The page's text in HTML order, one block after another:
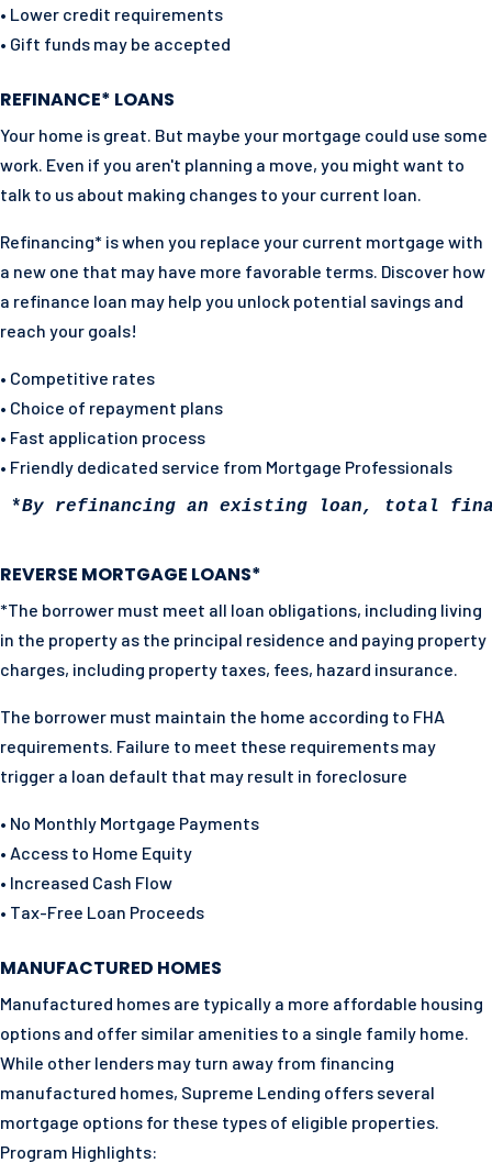
• Lower credit requirements
• Gift funds may be accepted
REFINANCE* LOANS
Your home is great. But maybe your mortgage could use some
work. Even if you aren't planning a move, you might want to
talk to us about making changes to your current loan.
Refinancing* is when you replace your current mortgage with
a new one that may have more favorable terms. Discover how
a refinance loan may help you unlock potential savings and
reach your goals!
• Competitive rates
• Choice of repayment plans
• Fast application process
• Friendly dedicated service from Mortgage Professionals
*By refinancing an existing loan, total
REVERSE MORTGAGE LOANS*
*The borrower must meet all loan obligations, including living
in the property as the principal residence and paying property
charges, including property taxes, fees, hazard insurance.
The borrower must maintain the home according to FHA
requirements. Failure to meet these requirements may
trigger a loan default that may result in foreclosure
• No Monthly Mortgage Payments
• Access to Home Equity
• Increased Cash Flow
• Tax-Free Loan Proceeds
MANUFACTURED HOMES
Manufactured homes are typically a more affordable housing
options and offer similar amenities to a single family home.
While other lenders may turn away from financing
manufactured homes, Supreme Lending offers several
mortgage options for these types of eligible properties.
Program Highlights: